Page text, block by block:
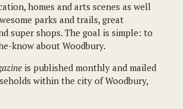
homes and arts scenes as well
parks and trails, great
super shops. The goal is simple: to
know about Woodbury.
is published monthly and mailed
within the city of Woodbury,